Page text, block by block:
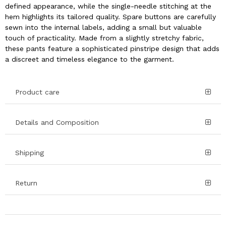
defined appearance, while the single-needle stitching at the
hem highlights its tailored quality. Spare buttons are carefully
sewn into the internal labels, adding a small but valuable
touch of practicality. Made from a slightly stretchy fabric,
these pants feature a sophisticated pinstripe design that adds
a discreet and timeless elegance to the garment.
Product care
Details and Composition
Shipping
Return